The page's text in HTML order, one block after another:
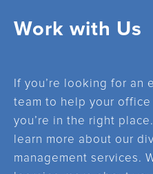
Work with Us
If you’re looking for an
team to help your
you’re in the right
learn more about our
management services.